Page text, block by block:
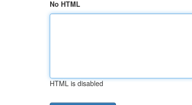
No HTML
HTML is disabled